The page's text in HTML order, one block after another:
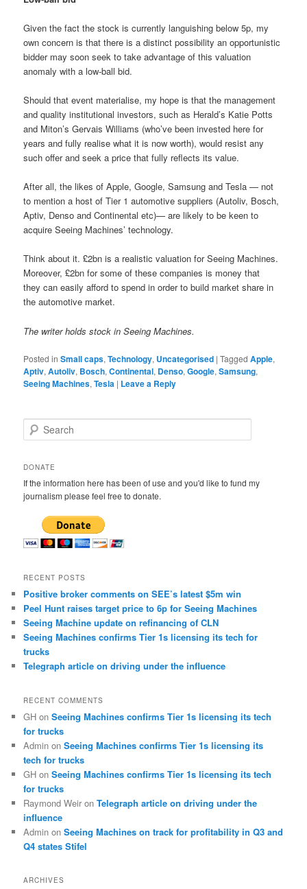
Given the fact the stock is currently languishing below 5p, my
own concern is that there is a distinct possibility an opportunistic
bidder may soon seek to take advantage of this valuation
anomaly with a low-ball bid.
Should that event materialise, my hope is that the management
and quality institutional investors, such as Herald’s Katie Potts
and Miton’s Gervais Williams (who’ve been invested here for
years and fully realise what it is now worth), would resist any
such offer and seek a price that fully reflects its value.
After all, the likes of Apple, Google, Samsung and Tesla — not
to mention a host of Tier 1 automotive suppliers (Autoliv, Bosch,
Aptiv, Denso and Continental etc)— are likely to be keen to
acquire Seeing Machines’ technology.
Think about it. £2bn is a realistic valuation for Seeing Machines.
Moreover, £2bn for some of these companies is money that
they can easily afford to spend in order to build market share in
the automotive market.
The writer holds stock in Seeing Machines.
Posted in Small caps,Technology, Uncategorised |Tagged Apple,
Aptiv,Autoliv, Bosch,Continental, Denso,Google,Samsung,
Seeing Machines,Tesla | Leave a Reply
e
r
h
DONATE
If the information here has been of use and you'd like to fund my
journalism please feel free to donate.
RECENT POSTS
Positive broker comments on SEE’s latest $5m win
Peel Hunt raises target price to 6p for Seeing Machines
Seeing Machine update on refinancing of CLN
Seeing Machines confirms Tier 1s licensing its tech for
trucks
Telegraph article on driving under the influence
RECENT COMMENTS
GH onSeeing Machines confirms Tier 1s licensing its tech
for trucks
Admin onSeeing Machines confirms Tier 1s licensing its
tech for trucks
GH onSeeing Machines confirms Tier 1s licensing its tech
for trucks
Raymond Weir onTelegraph article on driving under the
influence
Admin onSeeing Machines on track for profitability in Q3 and
Q4 states Stifel
ARCHIVES